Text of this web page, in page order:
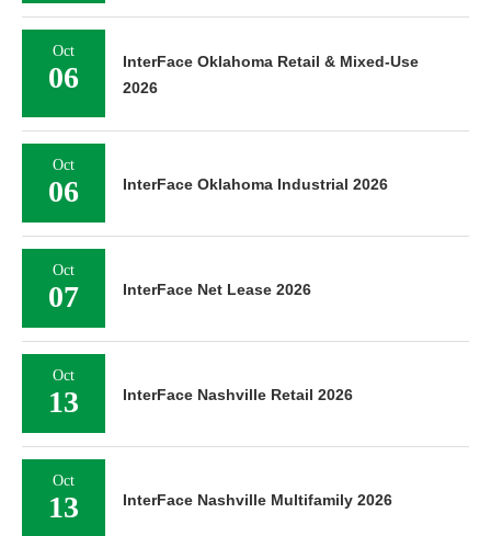
Oct
06
InterFace Oklahoma Retail & Mixed-Use
2026
Oct
06 InterFace Oklahoma Industrial 2026
Oct
07 InterFace Net Lease 2026
Oct
13 InterFace Nashville Retail 2026
Oct
13 InterFace Nashville Multifamily 2026